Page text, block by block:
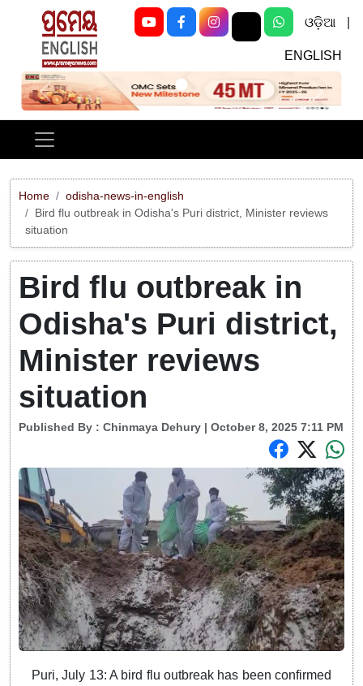
ଓଡ଼ିଆ
ENGLISH
Previous Next
Home
odisha-news-in-english
Bird flu outbreak in Odisha's Puri district, Minister reviews
situation
Bird flu outbreak in
Odisha's Puri district,
Minister reviews
situation
Published By : Chinmaya Dehury | October 8, 2025 7:11 PM
Puri, July 13: A bird flu outbreak has been confirmed